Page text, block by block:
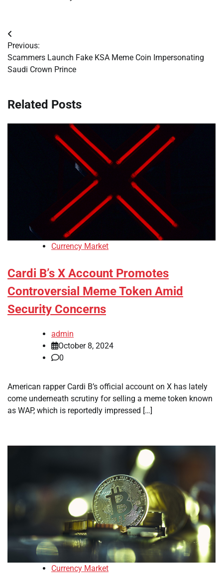
Post
navigation
Previous:
Scammers Launch Fake KSA Meme Coin Impersonating
Saudi Crown Prince
Related Posts
Currency Market
Cardi B’s X Account Promotes
Controversial Meme Token Amid
Security Concerns
admin
October 8, 2024
0
American rapper Cardi B’s official account on X has lately
come underneath scrutiny for selling a meme token known
as WAP, which is reportedly impressed […]
Currency Market